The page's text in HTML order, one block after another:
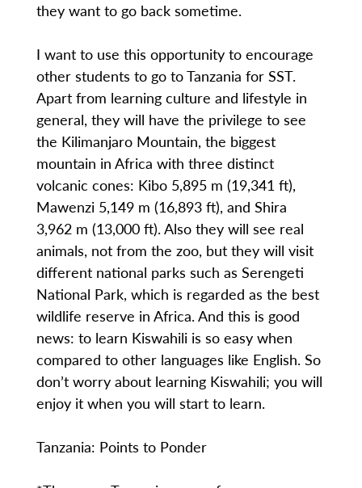
they want to go back sometime.
I want to use this opportunity to encourage
other students to go to Tanzania for SST.
Apart from learning culture and lifestyle in
general, they will have the privilege to see
the Kilimanjaro Mountain, the biggest
mountain in Africa with three distinct
volcanic cones: Kibo 5,895 m (19,341 ft),
Mawenzi 5,149 m (16,893 ft), and Shira
3,962 m (13,000 ft). Also they will see real
animals, not from the zoo, but they will visit
different national parks such as Serengeti
National Park, which is regarded as the best
wildlife reserve in Africa. And this is good
news: to learn Kiswahili is so easy when
compared to other languages like English. So
don’t worry about learning Kiswahili; you will
enjoy it when you will start to learn.
Tanzania: Points to Ponder